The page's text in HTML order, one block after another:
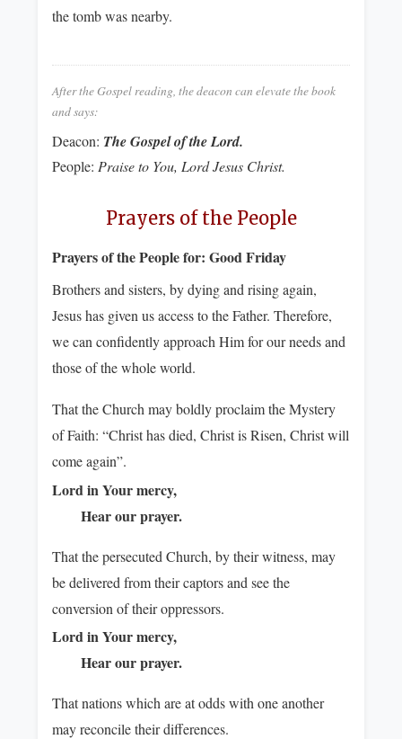
the tomb was nearby.
After the Gospel reading, the deacon can elevate the book
and says:
Deacon: The Gospel of the Lord.
People: Praise to You, Lord Jesus Christ.
Prayers of the People
Prayers of the People for: Good Friday
Brothers and sisters, by dying and rising again,
Jesus has given us access to the Father. Therefore,
we can confidently approach Him for our needs and
those of the whole world.
That the Church may boldly proclaim the Mystery
of Faith: “Christ has died, Christ is Risen, Christ will
come again”.
Lord in Your mercy,
Hear our prayer.
That the persecuted Church, by their witness, may
be delivered from their captors and see the
conversion of their oppressors.
Lord in Your mercy,
Hear our prayer.
That nations which are at odds with one another
may reconcile their differences.